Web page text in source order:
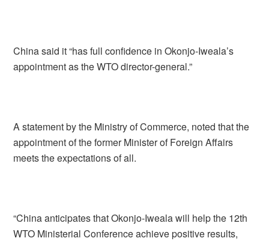
China said it “has full confidence in Okonjo-Iweala’s
appointment as the WTO director-general.”
A statement by the Ministry of Commerce, noted that the
appointment of the former Minister of Foreign Affairs
meets the expectations of all.
“China anticipates that Okonjo-Iweala will help the 12th
WTO Ministerial Conference achieve positive results,